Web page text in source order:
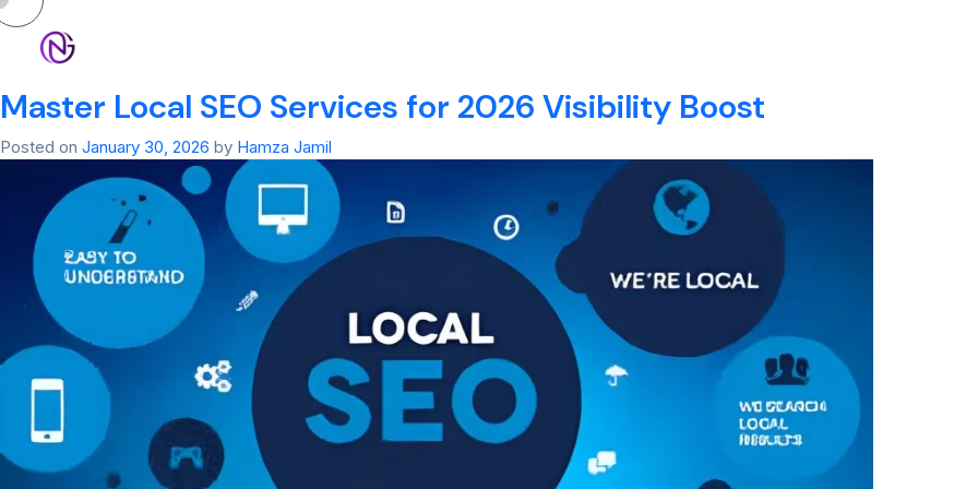
Tag:
Master Local SEO Services for 2026 Visibility Boost
Posted on January 30, 2026 by Hamza Jamil